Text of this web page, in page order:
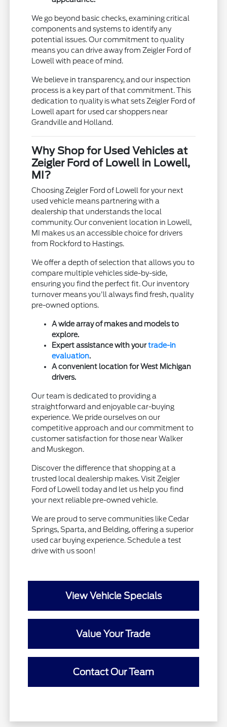
We go beyond basic checks, examining critical
components and systems to identify any
potential issues. Our commitment to quality
means you can drive away from Zeigler Ford of
Lowell with peace of mind.
We believe in transparency, and our inspection
process is a key part of that commitment. This
dedication to quality is what sets Zeigler Ford of
Lowell apart for used car shoppers near
Grandville and Holland.
Why Shop for Used Vehicles at
Zeigler Ford of Lowell in Lowell,
MI?
Choosing Zeigler Ford of Lowell for your next
used vehicle means partnering with a
dealership that understands the local
community. Our convenient location in Lowell,
MI makes us an accessible choice for drivers
from Rockford to Hastings.
We offer a depth of selection that allows you to
compare multiple vehicles side-by-side,
ensuring you find the perfect fit. Our inventory
turnover means you'll always find fresh, quality
pre-owned options.
A wide array of makes and models to
explore.
Expert assistance with yourtrade-in
evaluation.
A convenient location for West Michigan
drivers.
Our team is dedicated to providing a
straightforward and enjoyable car-buying
experience. We pride ourselves on our
competitive approach and our commitment to
customer satisfaction for those near Walker
and Muskegon.
Discover the difference that shopping at a
trusted local dealership makes. Visit Zeigler
Ford of Lowell today and let us help you find
your next reliable pre-owned vehicle.
We are proud to serve communities like Cedar
Springs, Sparta, and Belding, offering a superior
used car buying experience. Schedule a test
drive with us soon!
View Vehicle Specials
Value Your Trade
Contact Our Team